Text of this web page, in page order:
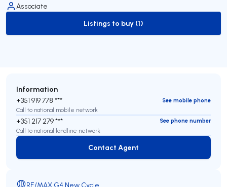
Associate
to-buy-listing
Listings to buy (1)
Information
+351 919 778 ***
See mobile phone
Call to national mobile network
+351 217 279 ***
See phone number
Call to national landline network
Contact Agent
Contact Agent
RE/MAX G4 New Cycle